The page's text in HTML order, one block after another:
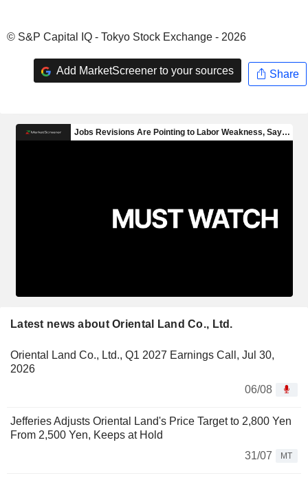
© S&P Capital IQ - Tokyo Stock Exchange - 2026
Add MarketScreener to your sources Share
Latest news about Oriental Land Co., Ltd.
Oriental Land Co., Ltd., Q1 2027 Earnings Call, Jul 30,
2026
06/08
Jefferies Adjusts Oriental Land's Price Target to 2,800 Yen
From 2,500 Yen, Keeps at Hold
31/07
MT